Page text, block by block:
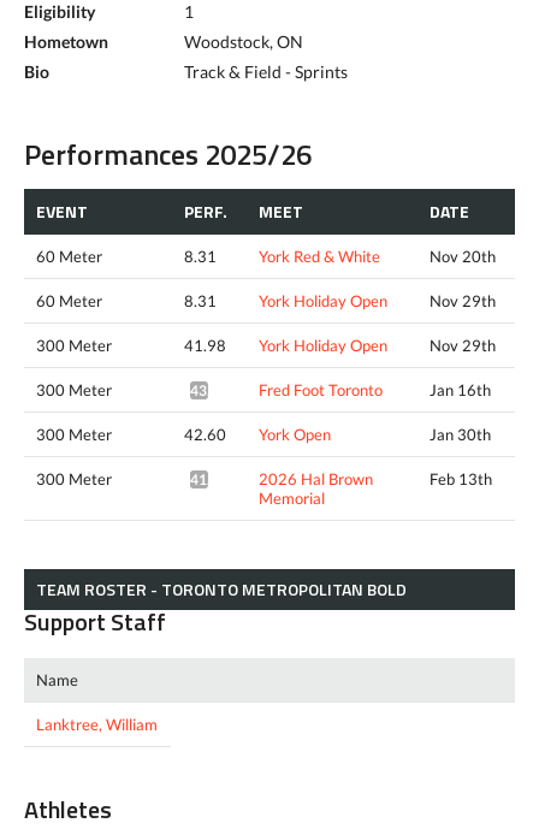
Eligibility
1
Hometown
Woodstock, ON
Bio
Track & Field - Sprints
Performances 2025/26
EVENT PERF. MEET DATE
60 Meter 8.31 York Red & White Nov 20th
60 Meter 8.31 York Holiday Open Nov 29th
300 Meter 41.98 York Holiday Open Nov 29th
300 Meter 43.14* Fred Foot Toronto Jan 16th
300 Meter 42.60 York Open Jan 30th
300 Meter 41.56*
2026 Hal Brown
Memorial
Feb 13th
TEAM ROSTER - TORONTO METROPOLITAN BOLD
Support Staff
Name
Lanktree, William
Athletes